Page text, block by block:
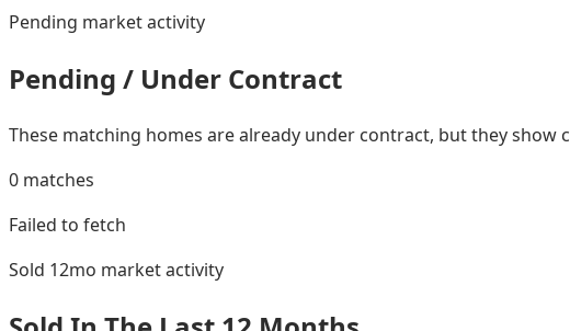
Pending market activity
Pending / Under Contract
These matching homes are already under contract, but they show
0 matches
Failed to fetch
Sold 12mo market activity